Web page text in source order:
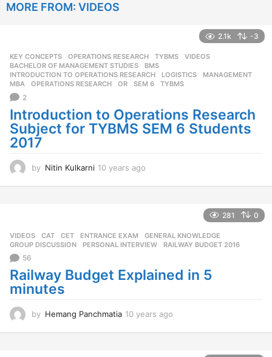
g
o
MORE FROM: VIDEOS
2.1k -3
KEY CONCEPTS ,OPERATIONS RESEARCH ,TYBMS ,VIDEOS
BACHELOR OF MANAGEMENT STUDIES
,BMS
INTRODUCTION TO OPERATIONS RESEARCH
,LOGISTICS ,MANAGEMENT
MBA
,OPERATIONS RESEARCH ,OR ,SEM 6 ,TYBMS
2
Introduction to Operations Research
Subject for TYBMS SEM 6 Students
2017
by Nitin Kulkarni 10 years ago
s
a
o
281 0
VIDEOS CAT ,CET ,ENTRANCE EXAM ,GENERAL KNOWLEDGE
GROUP DISCUSSION
,PERSONAL INTERVIEW ,RAILWAY BUDGET 2016
56
Railway Budget Explained in 5
minutes
by Hemang Panchmatia 10 years ago